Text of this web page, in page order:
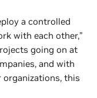
a controlled
with each other,”
going on at
and with
this